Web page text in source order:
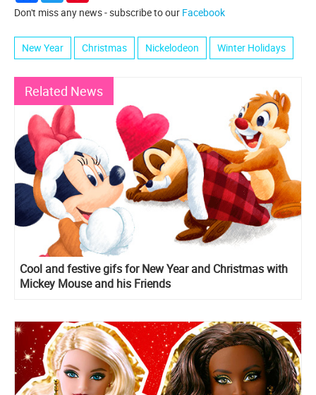
Don't miss any news - subscribe to our Facebook
New Year Christmas Nickelodeon Winter Holidays
Related News
Cool and festive gifs for New Year and Christmas with
Mickey Mouse and his Friends